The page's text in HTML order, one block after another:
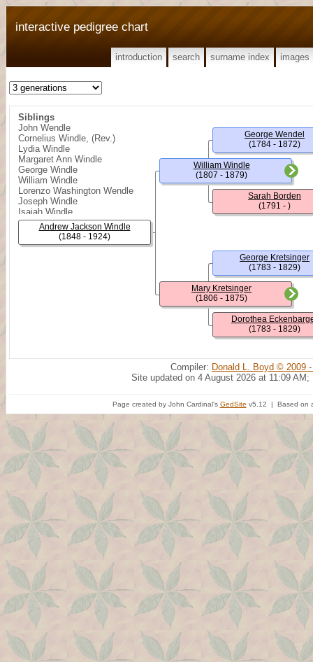
interactive pedigree chart
introduction search surname index images
Siblings
John Wendle
Cornelius Windle, (Rev.)
Lydia Windle
Margaret Ann Windle
George Windle
William Windle
Lorenzo Washington Wendle
Joseph Windle
Isaiah Windle
Andrew Jackson Windle
(1848 - 1924)
William Windle
(1807 - 1879)
Mary Kretsinger
(1806 - 1875)
George Wendel
(1784 - 1872)
Sarah Borden
(1791 - )
George Kretsinger
(1783 - 1829)
Dorothea
(1783 - 1829)
Compiler: Donald L. Boyd © 2009
Site updated on 4 August 2026 at 11:09 AM;
Page created by John Cardinal's GedSite v5.12 | Based on